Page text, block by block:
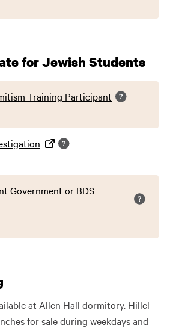
for Jewish Students
Training Participant
Government or BDS
at Allen Hall dormitory. Hillel
for sale during weekdays and